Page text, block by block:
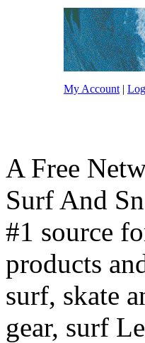
My Account |
A Free
Surf And
#1 source
products
surf, skate
gear, surf